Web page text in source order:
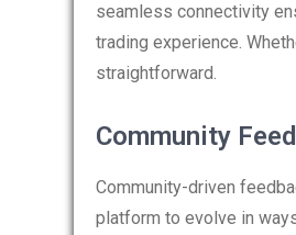
seamless connectivity
trading experience.
straightforward.
Community
Community-driven
platform to evolve in